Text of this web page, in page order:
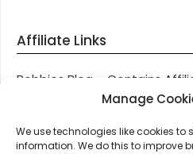
Manage
We use technologies like cookies
information. We do this to improve
Affiliate Links
Robbies Blog – Contains
through most posts and
these links, we get paid a